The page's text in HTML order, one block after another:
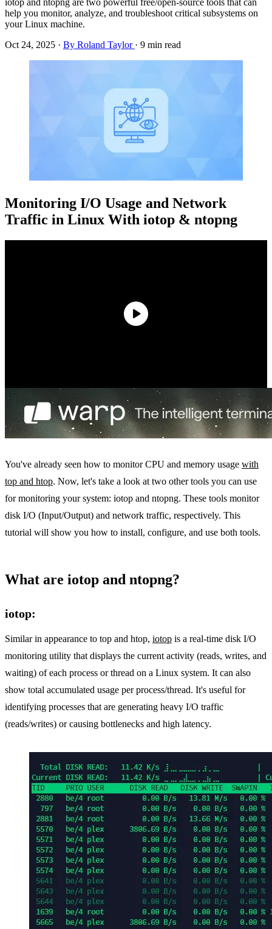
help you monitor, analyze, and troubleshoot critical subsystems on
your Linux machine.
Oct 24, 2025 · By Roland Taylor · 9 min read
Monitoring I/O Usage and Network
Traffic in Linux With iotop & ntopng
You've already seen how to monitor CPU and memory usage with
top and htop. Now, let's take a look at two other tools you can use
for monitoring your system: iotop and ntopng. These tools monitor
disk I/O (Input/Output) and network traffic, respectively. This
tutorial will show you how to install, configure, and use both tools.
What are iotop and ntopng?
iotop:
Similar in appearance to top and htop, iotop is a real-time disk I/O
monitoring utility that displays the current activity (reads, writes, and
waiting) of each process or thread on a Linux system. It can also
show total accumulated usage per process/thread. It's useful for
identifying processes that are generating heavy I/O traffic
(reads/writes) or causing bottlenecks and high latency.